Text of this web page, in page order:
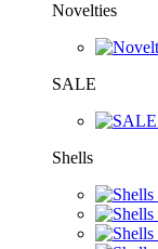
Novelties
SALE
Shells